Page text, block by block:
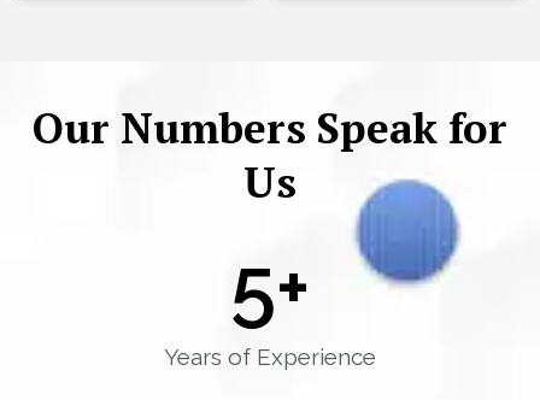
Our Numbers Speak for
Us
Years of Experience
5+